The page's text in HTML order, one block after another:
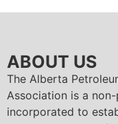
ABOUT US
The Alberta
Association is a
incorporated to